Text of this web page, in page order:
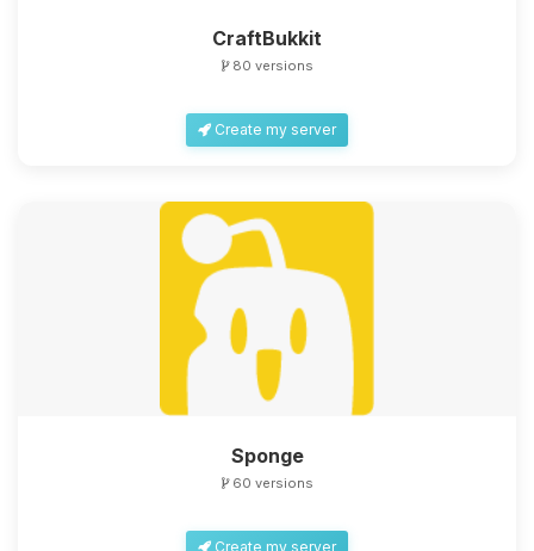
CraftBukkit
80 versions
Create my server
Sponge
60 versions
Create my server